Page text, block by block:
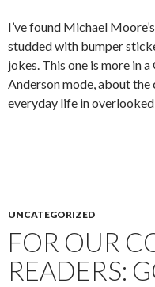
I’ve found Michael
studded with bumper
jokes. This one is more in
Anderson mode, about
everyday life in
UNCATEGORIZED
FOR OUR
READERS: